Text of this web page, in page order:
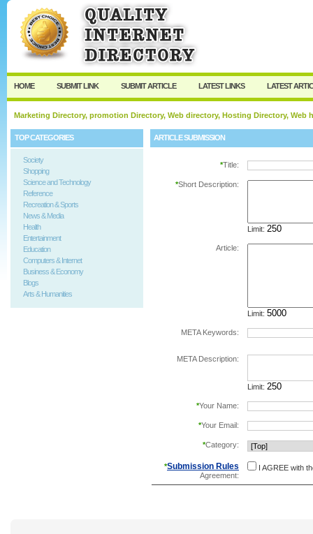
User: Password:
Keep me logged in.
HOME SUBMIT LINK SUBMIT ARTICLE LATEST LINKS LATEST
Marketing Directory, promotion Directory, Web directory, Hosting Directory,
TOP CATEGORIES
Society
Shopping
Science and Technology
Reference
Recreation & Sports
News & Media
Health
Entertainment
Education
Computers & Internet
Business & Economy
Blogs
Arts & Humanities
ARTICLE SUBMISSION
*Title:
*Short Description:
Limit:
Article:
Limit:
META Keywords:
META Description:
Limit:
*Your Name:
*Your Email:
*Category:
*Submission Rules
Agreement:
I AGREE with